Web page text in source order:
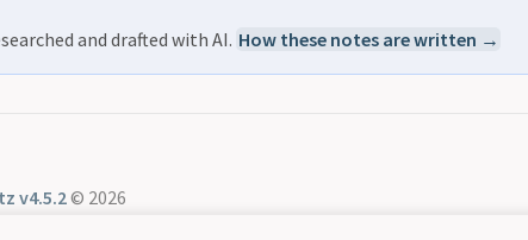
and drafted with AI. How these notes are written →
v4.5.2© 2026